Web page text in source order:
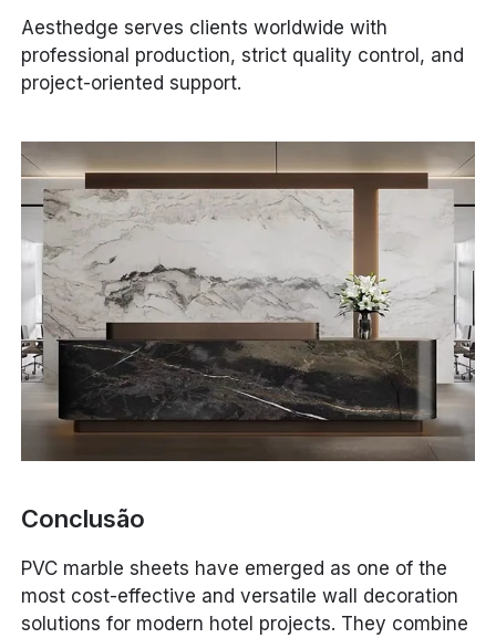
Aesthedge serves clients worldwide with
professional production, strict quality control, and
project-oriented support.
Conclusão
PVC marble sheets have emerged as one of the
most cost-effective and versatile wall decoration
solutions for modern hotel projects. They combine